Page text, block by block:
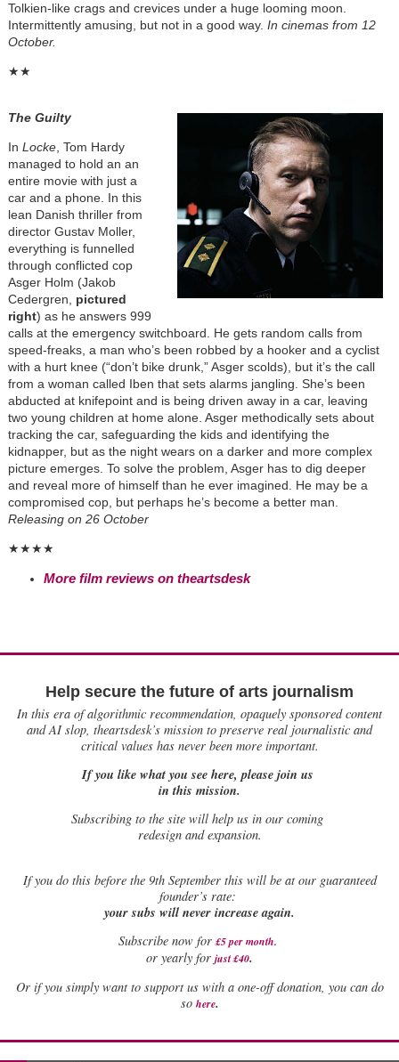
Tolkien-like crags and crevices under a huge looming moon.
Intermittently amusing, but not in a good way. In cinemas from 12
October.
★★
The Guilty
In Locke, Tom Hardy
managed to hold an an
entire movie with just a
car and a phone. In this
lean Danish thriller from
director Gustav Moller,
everything is funnelled
through conflicted cop
Asger Holm (Jakob
Cedergren, pictured
right) as he answers 999
calls at the emergency switchboard. He gets random calls from
speed-freaks, a man who’s been robbed by a hooker and a cyclist
with a hurt knee (“don’t bike drunk,” Asger scolds), but it’s the call
from a woman called Iben that sets alarms jangling. She’s been
abducted at knifepoint and is being driven away in a car, leaving
two young children at home alone. Asger methodically sets about
tracking the car, safeguarding the kids and identifying the
kidnapper, but as the night wears on a darker and more complex
picture emerges. To solve the problem, Asger has to dig deeper
and reveal more of himself than he ever imagined. He may be a
compromised cop, but perhaps he’s become a better man.
Releasing on 26 October
★★★★
More film reviews on theartsdesk
Help secure the future of arts journalism
In this era of algorithmic recommendation, opaquely sponsored content
and AI slop, theartsdesk’s mission to preserve real journalistic and
critical values has never been more important.
If you like what you see here, please join us
in this mission.
Subscribing to the site will help us in our coming
redesign and expansion.
Ifyou do this before the 9th September this will be at our guaranteed
founder’s rate:
your subs will never increase again.
Subscribe now for £5 per month.
or yearly for just £40.
Or if you simply want to support us with a one-off donation, you can do
so here.